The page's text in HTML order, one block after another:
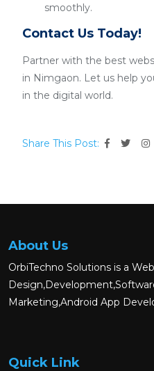
smoothly.
Contact Us Today!
Partner with the best
in Nimgaon. Let us help
in the digital world.
Share This Post:
About Us
OrbiTechno Solutions is a
Marketing,Android App
Quick Link